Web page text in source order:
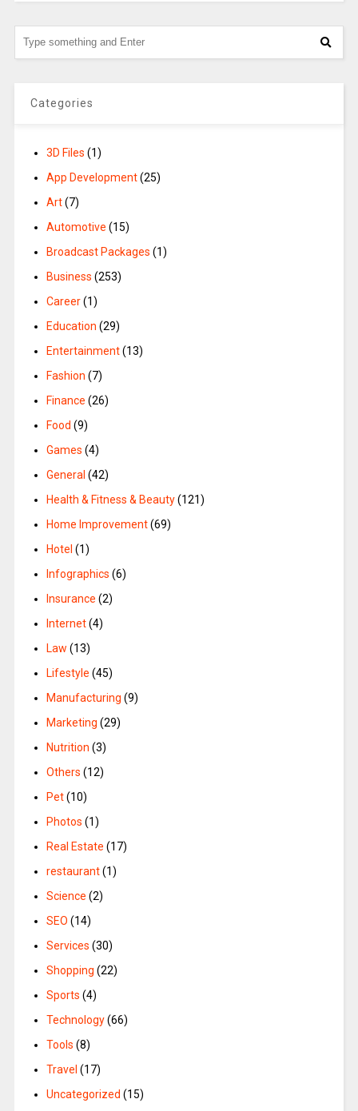
Categories
3D Files (1)
App Development(25)
Art(7)
Automotive (15)
Broadcast Packages (1)
Business (253)
Career(1)
Education (29)
Entertainment(13)
Fashion (7)
Finance (26)
Food (9)
Games (4)
General (42)
Health & Fitness & Beauty(121)
Home Improvement(69)
Hotel (1)
Infographics (6)
Insurance (2)
Internet(4)
Law (13)
Lifestyle (45)
Manufacturing (9)
Marketing (29)
Nutrition (3)
Others (12)
Pet(10)
Photos (1)
Real Estate (17)
restaurant(1)
Science (2)
SEO (14)
Services (30)
Shopping (22)
Sports (4)
Technology(66)
Tools (8)
Travel (17)
Uncategorized (15)